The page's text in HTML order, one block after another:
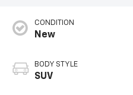
CONDITION
New
BODY STYLE
SUV